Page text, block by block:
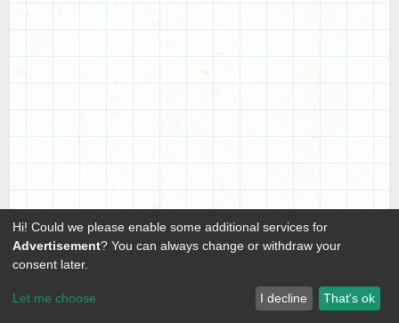
Hi! Could we please enable some additional services for
Advertisement? You can always change or withdraw your
consent later.
Let me choose I decline That's ok